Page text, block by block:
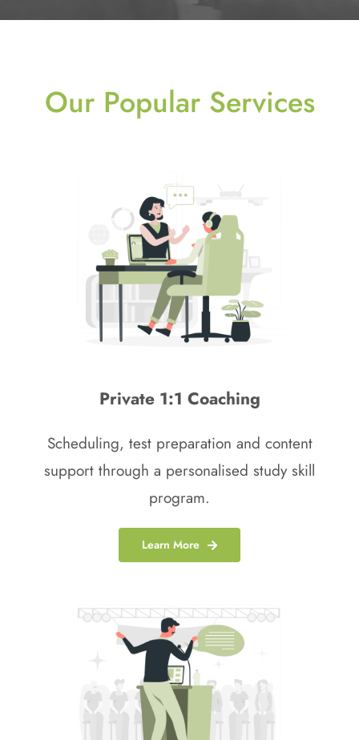
Our Popular Services
Private 1:1 Coaching
Scheduling, test preparation and content
support through a personalised study skill
program.
Learn More